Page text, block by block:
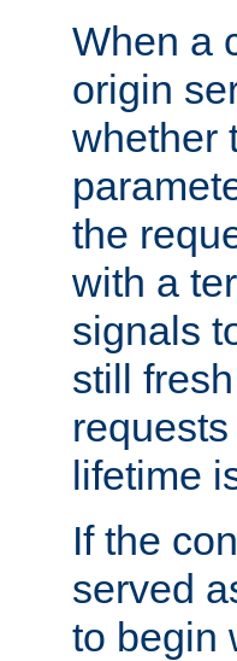
When a
origin
whether
the
with a
signals
still
lifetime
If the
served
to begin